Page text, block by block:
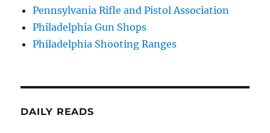
Pennsylvania Rifle and Pistol Association
Philadelphia Gun Shops
Philadelphia Shooting Ranges
DAILY READS